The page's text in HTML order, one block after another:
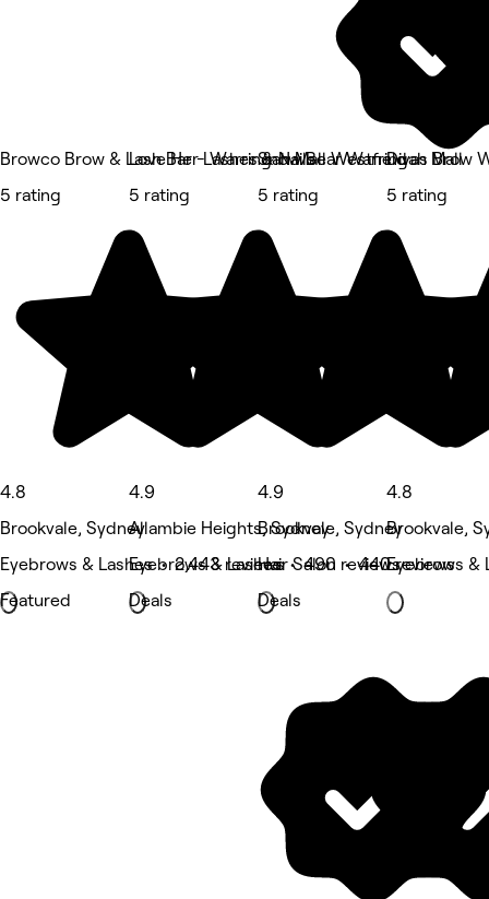
Browco Brow & Lash Bar - Warringah Mall Westfield
5 rating
4.8
Brookvale, Sydney
Eyebrows & Lashes • 2,443 reviews
Featured
Love Her Lashes & Nails
5 rating
4.9
Allambie Heights, Sydney
Eyebrows & Lashes • 490 reviews
Deals
Snow Bear Warringah Mall
5 rating
4.9
Brookvale, Sydney
Hair Salon • 440 reviews
Deals
Divas Brow
5 rating
4.8
Brookvale,
Eyebrows &